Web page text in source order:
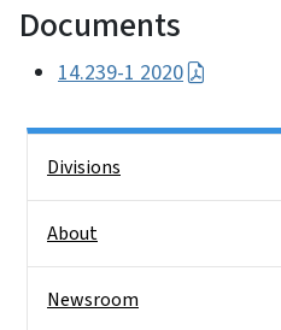
Documents
14.239-1 2020
Divisions
About
Newsroom